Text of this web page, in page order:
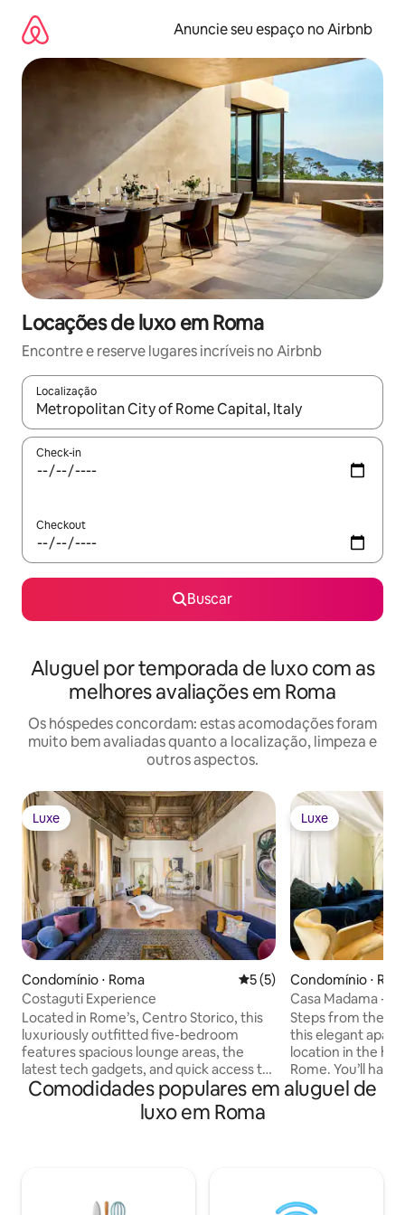
para
conteúdo
Anuncie seu espaço no Airbnb
Locações de luxo em Roma
Encontre e reserve lugares incríveis no Airbnb
Localização
Quando os resultados estiverem disponíveis, explore-os
Check-in
Checkout
Buscar
Aluguel por temporada de luxo com as
melhores avaliações em Roma
Os hóspedes concordam: estas acomodações foram
muito bem avaliadas quanto a localização, limpeza e
outros aspectos.
Luxe
Luxe
Condomínio ⋅ Roma 5 de uma avaliação média
5 (5)
Costaguti Experience
Located in Rome’s, Centro Storico, this
luxuriously outfitted five-bedroom
features spacious lounge areas, the
latest tech gadgets, and quick access to
all of Rome’s most incredible attractions.
Perfect for a family getaway, couples
retreat, or group vacation, Costaguti has
owned cafes, the finest Italian cuisine,
Luxe
Luxe
Condomínio ⋅
Casa Madama -
Steps from the
this elegant
location in the
Rome. You’ll
city’s most
from your
rights reserved. BEDROOM &
Comodidades populares em aluguel de
luxo em Roma